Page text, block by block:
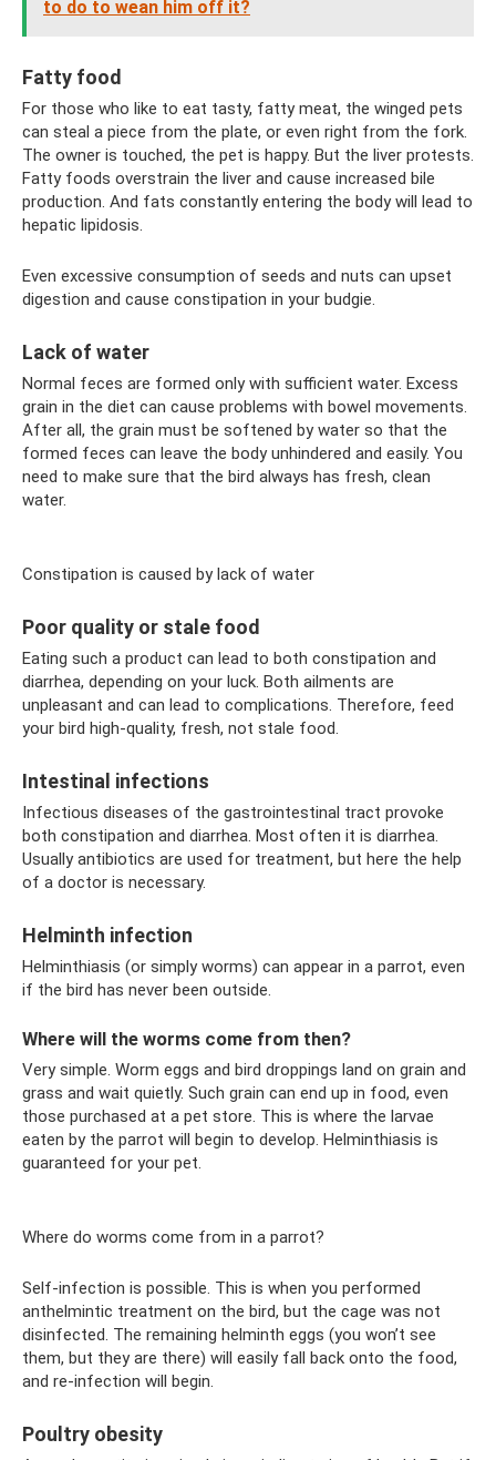
to do to wean him off it?
Fatty food
For those who like to eat tasty, fatty meat, the winged pets
can steal a piece from the plate, or even right from the fork.
The owner is touched, the pet is happy. But the liver protests.
Fatty foods overstrain the liver and cause increased bile
production. And fats constantly entering the body will lead to
hepatic lipidosis.
Even excessive consumption of seeds and nuts can upset
digestion and cause constipation in your budgie.
Lack of water
Normal feces are formed only with sufficient water. Excess
grain in the diet can cause problems with bowel movements.
After all, the grain must be softened by water so that the
formed feces can leave the body unhindered and easily. You
need to make sure that the bird always has fresh, clean
water.
Constipation is caused by lack of water
Poor quality or stale food
Eating such a product can lead to both constipation and
diarrhea, depending on your luck. Both ailments are
unpleasant and can lead to complications. Therefore, feed
your bird high-quality, fresh, not stale food.
Intestinal infections
Infectious diseases of the gastrointestinal tract provoke
both constipation and diarrhea. Most often it is diarrhea.
Usually antibiotics are used for treatment, but here the help
of a doctor is necessary.
Helminth infection
Helminthiasis (or simply worms) can appear in a parrot, even
if the bird has never been outside.
Where will the worms come from then?
Very simple. Worm eggs and bird droppings land on grain and
grass and wait quietly. Such grain can end up in food, even
those purchased at a pet store. This is where the larvae
eaten by the parrot will begin to develop. Helminthiasis is
guaranteed for your pet.
Where do worms come from in a parrot?
Self-infection is possible. This is when you performed
anthelmintic treatment on the bird, but the cage was not
disinfected. The remaining helminth eggs (you won’t see
them, but they are there) will easily fall back onto the food,
and re-infection will begin.
Poultry obesity